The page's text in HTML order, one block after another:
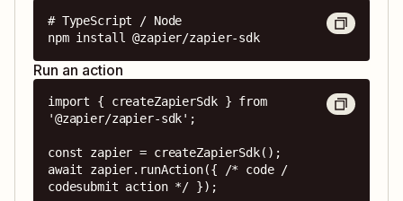
# TypeScript / Node
npm install @zapier/zapier-sdk
Run an action
import { createZapierSdk } from
'@zapier/zapier-sdk';
const zapier = createZapierSdk();
await zapier.runAction({ /* code /
codesubmit action */ });